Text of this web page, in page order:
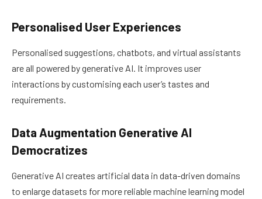
Personalised User Experiences
Personalised suggestions, chatbots, and virtual assistants
are all powered by generative AI. It improves user
interactions by customising each user’s tastes and
requirements.
Data Augmentation Generative AI
Democratizes
Generative AI creates artificial data in data-driven domains
to enlarge datasets for more reliable machine learning model